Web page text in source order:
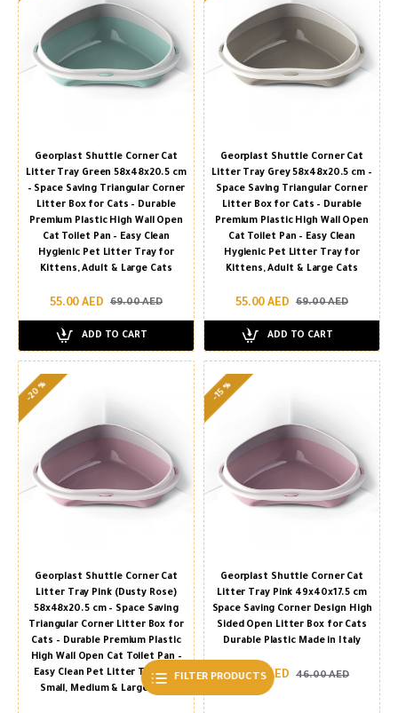
Georplast Shuttle Corner Cat
Litter Tray Green 58x48x20.5 cm
– Space Saving Triangular Corner
Litter Box for Cats – Durable
Premium Plastic High Wall Open
Cat Toilet Pan – Easy Clean
Hygienic Pet Litter Tray for
Kittens, Adult & Large Cats
55.00 AED 69.00 AED
ADD TO CART
Georplast Shuttle Corner Cat
Litter Tray Grey 58x48x20.5 cm –
Space Saving Triangular Corner
Litter Box for Cats – Durable
Premium Plastic High Wall Open
Cat Toilet Pan – Easy Clean
Hygienic Pet Litter Tray for
Kittens, Adult & Large Cats
55.00 AED 69.00 AED
ADD TO CART
-20 %
Georplast Shuttle Corner Cat
Litter Tray Pink (Dusty Rose)
58x48x20.5 cm – Space Saving
Triangular Corner Litter Box for
Cats – Durable Premium Plastic
High Wall Open Cat Toilet Pan –
Easy Clean Pet Litter Tray for
Small, Medium & Large Cats
-15 %
Georplast Shuttle Corner Cat
Litter Tray Pink 49x40x17.5 cm
Space Saving Corner Design High
Sided Open Litter Box for Cats
Durable Plastic Made in Italy
39.00 AED 46.00 AED
FILTER PRODUCTS